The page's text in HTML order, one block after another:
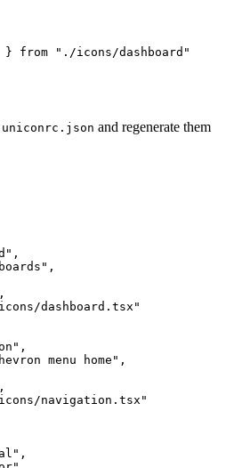
} from "./icons/dashboard"
and regenerate them
dashboard.tsx"
menu home",
navigation.tsx"